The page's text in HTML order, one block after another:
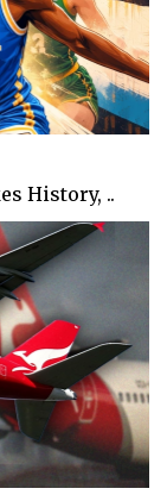
History, ..